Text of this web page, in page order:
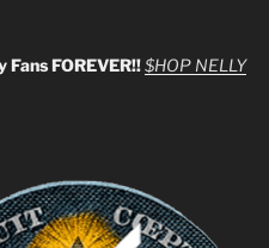
Fans FOREVER!! $HOP NELLY